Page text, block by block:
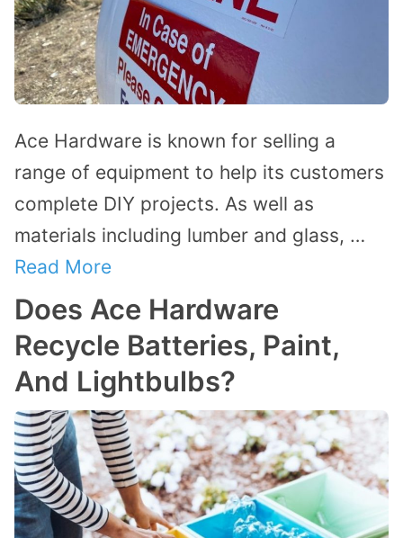
Ace Hardware is known for selling a
range of equipment to help its customers
complete DIY projects. As well as
materials including lumber and glass, …
Read More
Does Ace Hardware
Recycle Batteries, Paint,
And Lightbulbs?